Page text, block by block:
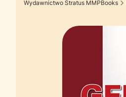
Wydawnictwo Stratus MMPBooks